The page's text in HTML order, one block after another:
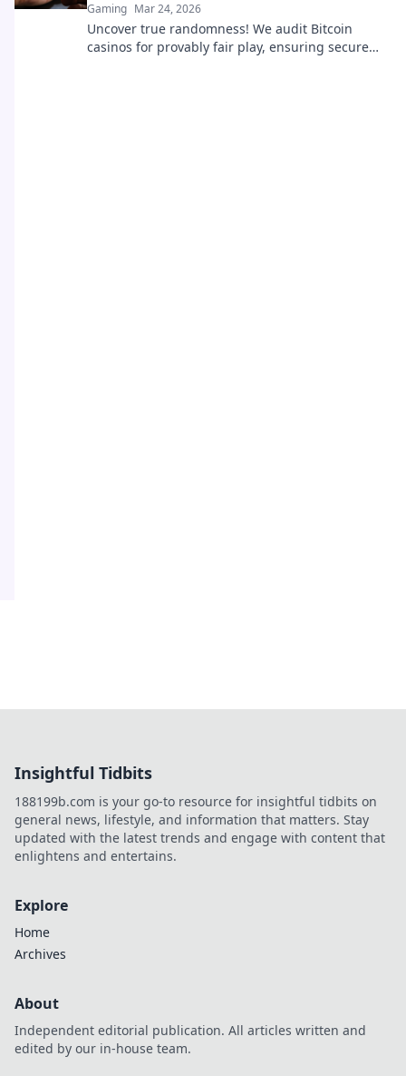
Gaming Mar 24, 2026
Uncover true randomness! We audit Bitcoin
casinos for provably fair play, ensuring secure
Insightful Tidbits
188199b.com is your go-to resource for insightful tidbits on
general news, lifestyle, and information that matters. Stay
updated with the latest trends and engage with content that
enlightens and entertains.
Explore
Home
Archives
About
Independent editorial publication. All articles written and
edited by our in-house team.